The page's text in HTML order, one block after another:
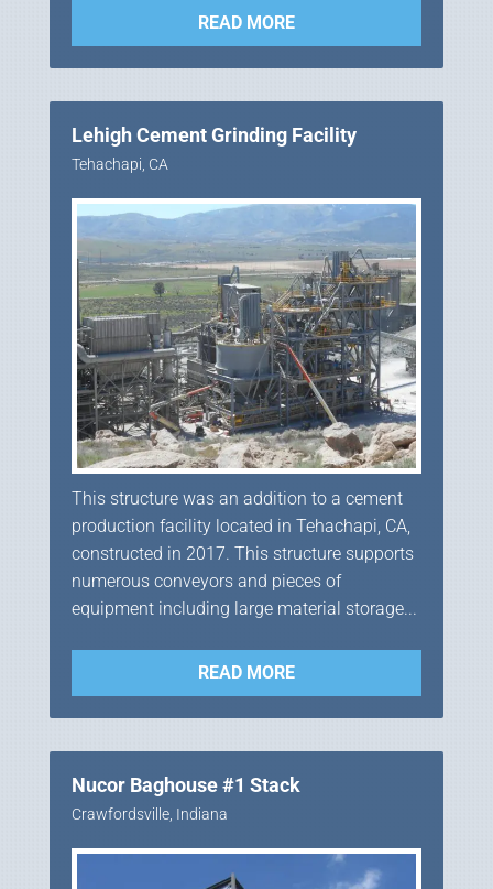
READ MORE
Lehigh Cement Grinding Facility
Tehachapi, CA
This structure was an addition to a cement
production facility located in Tehachapi, CA,
constructed in 2017. This structure supports
numerous conveyors and pieces of
equipment including large material storage...
READ MORE
Nucor Baghouse #1 Stack
Crawfordsville, Indiana